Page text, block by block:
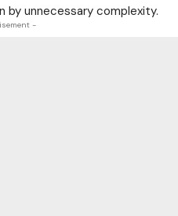
unnecessary complexity.
-